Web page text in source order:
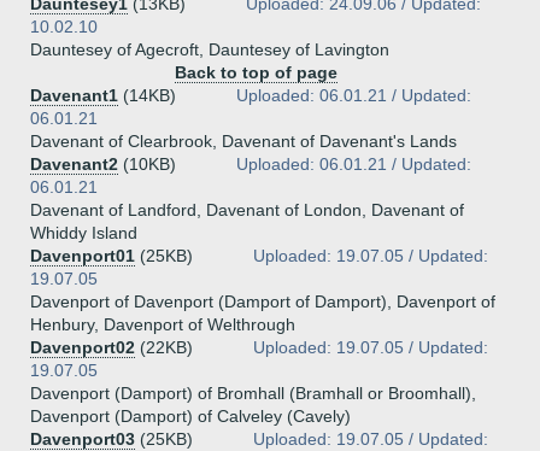
10.02.10
Dauntesey of Agecroft, Dauntesey of Lavington
Back to top of page
Davenant1 (14KB)
Uploaded: 06.01.21 / Updated:
06.01.21
Davenant of Clearbrook, Davenant of Davenant's Lands
Davenant2 (10KB)
Uploaded: 06.01.21 / Updated:
06.01.21
Davenant of Landford, Davenant of London, Davenant of
Whiddy Island
Davenport01 (25KB)
Uploaded: 19.07.05 / Updated:
19.07.05
Davenport of Davenport (Damport of Damport), Davenport of
Henbury, Davenport of Welthrough
Davenport02 (22KB)
Uploaded: 19.07.05 / Updated:
19.07.05
Davenport (Damport) of Bromhall (Bramhall or Broomhall),
Davenport (Damport) of Calveley (Cavely)
Davenport03 (25KB)
Uploaded: 19.07.05 / Updated: